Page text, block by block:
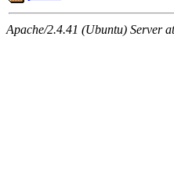
Apache/2.4.41 (Ubuntu) Server